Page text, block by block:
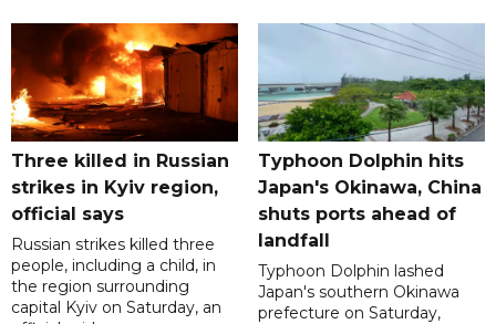
Three killed in Russian
strikes in Kyiv region,
official says
Russian strikes killed three
people, including a child, in
the region surrounding
capital Kyiv on Saturday, an
Typhoon Dolphin hits
Japan's Okinawa, China
shuts ports ahead of
landfall
Typhoon Dolphin lashed
Japan's southern Okinawa
prefecture on Saturday,